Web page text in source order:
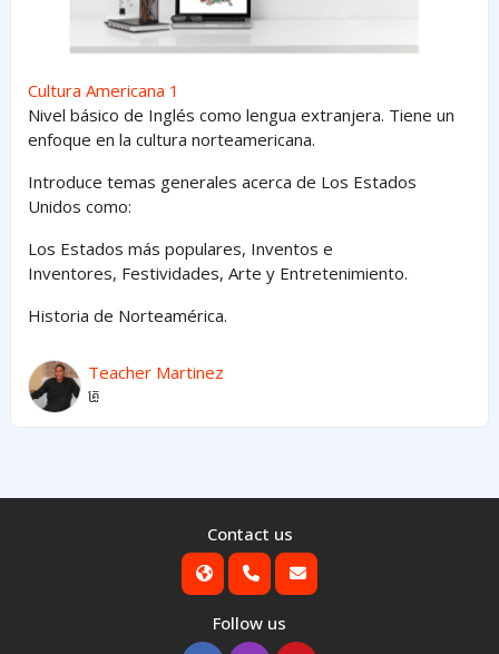
Cultura Americana 1
Nivel básico de Inglés como lengua extranjera. Tiene un
enfoque en la cultura norteamericana.
Introduce temas generales acerca de Los Estados
Unidos como:
Los Estados más populares, Inventos e
Inventores, Festividades, Arte y Entretenimiento.
Historia de Norteamérica.
Teacher Martinez
គ្រូ
Contact us
Follow us